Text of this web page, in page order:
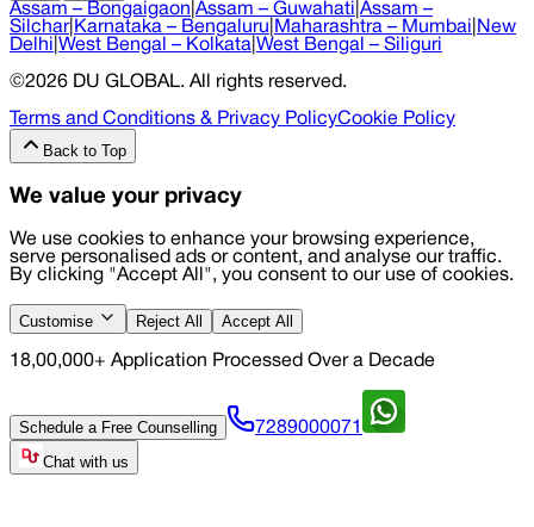
Assam – Bongaigaon Assam – Guwahati Assam –
Silchar| Karnataka – Bengaluru Maharashtra – Mumbai New
Delhi West Bengal – Kolkata West Bengal – Siliguri
©2026 DU GLOBAL. All rights reserved.
Terms and Conditions & Privacy PolicyCookie Policy
Back to Top
We value your privacy
We use cookies to enhance your browsing experience,
serve personalised ads or content, and analyse our traffic.
By clicking "Accept All", you consent to our use of cookies.
Customise Reject All Accept All
18,00,000+ Application Processed Over a Decade
Schedule a Free Counselling 7289000071
Chat with us